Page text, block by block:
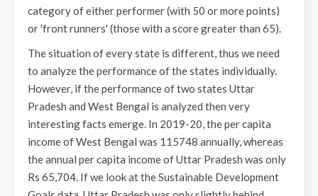
category of either performer (with 50 or more points)
or 'front runners' (those with a score greater than 65).
The situation of every state is different, thus we need
to analyze the performance of the states individually.
However, if the performance of two states Uttar
Pradesh and West Bengal is analyzed then very
interesting facts emerge. In 2019-20, the per capita
income of West Bengal was 115748 annually, whereas
the annual per capita income of Uttar Pradesh was only
Rs 65,704. If we look at the Sustainable Development